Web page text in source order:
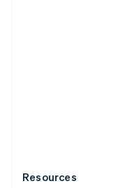
Resources